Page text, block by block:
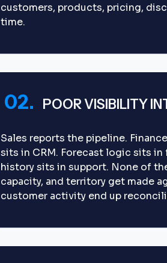
customers, products, pricing,
time.
02. POOR VISIBILITY
Sales reports the pipeline.
sits in CRM. Forecast logic sits
history sits in support. None of
capacity, and territory get made
customer activity end up